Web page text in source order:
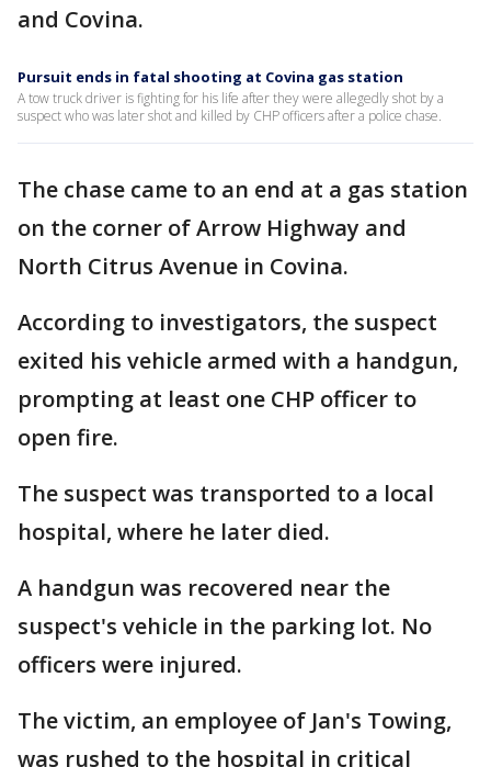
and Covina.
Pursuit ends in fatal shooting at Covina gas station
A tow truck driver is fighting for his life after they were allegedly shot by a
suspect who was later shot and killed by CHP officers after a police chase.
The chase came to an end at a gas station
on the corner of Arrow Highway and
North Citrus Avenue in Covina.
According to investigators, the suspect
exited his vehicle armed with a handgun,
prompting at least one CHP officer to
open fire.
The suspect was transported to a local
hospital, where he later died.
A handgun was recovered near the
suspect's vehicle in the parking lot. No
officers were injured.
The victim, an employee of Jan's Towing,
was rushed to the hospital in critical